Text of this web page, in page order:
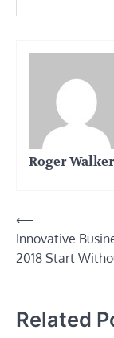
Roger Walker
Post
navigation
⟵
Innovative
2018 Start
Related